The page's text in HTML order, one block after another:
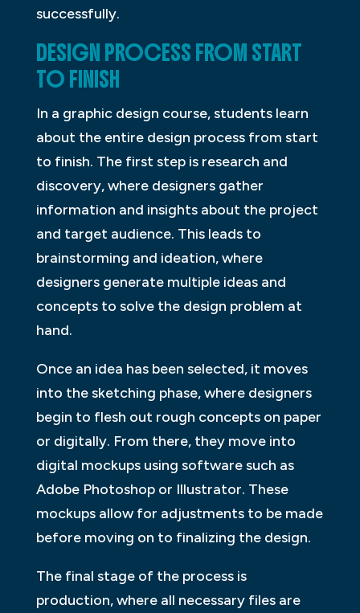
successfully.
DESIGN PROCESS FROM START
TO FINISH
In a graphic design course, students learn
about the entire design process from start
to finish. The first step is research and
discovery, where designers gather
information and insights about the project
and target audience. This leads to
brainstorming and ideation, where
designers generate multiple ideas and
concepts to solve the design problem at
hand.
Once an idea has been selected, it moves
into the sketching phase, where designers
begin to flesh out rough concepts on paper
or digitally. From there, they move into
digital mockups using software such as
Adobe Photoshop or Illustrator. These
mockups allow for adjustments to be made
before moving on to finalizing the design.
The final stage of the process is
production, where all necessary files are